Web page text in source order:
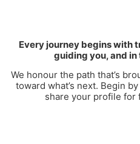
Every journey begins with
guiding you, and
We honour the path that’s
toward what’s next. Begin
share your profile